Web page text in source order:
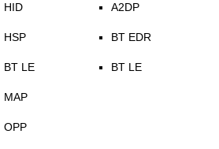
HID
HSP
BT LE
MAP
OPP
A2DP
BT EDR
BT LE